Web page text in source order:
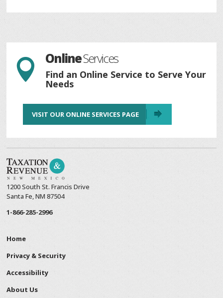
 OnlineServices
Find an Online Service to Serve Your
Needs
VISIT OUR ONLINE SERVICES PAGE
1200 South St. Francis Drive
Santa Fe, NM 87504
1-866-285-2996
Home
Privacy & Security
Accessibility
About Us